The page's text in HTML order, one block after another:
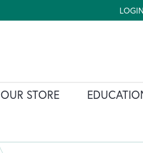
OUR STORE